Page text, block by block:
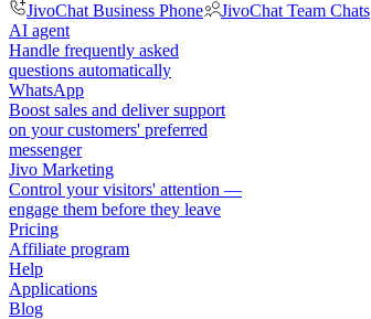
JivoChat Business Phone
JivoChat Team Chats
AI agent
Handle frequently asked
questions automatically
WhatsApp
Boost sales and deliver support
on your customers' preferred
messenger
Jivo Marketing
Control your visitors' attention —
engage them before they leave
Pricing
Affiliate program
Help
Applications
Blog